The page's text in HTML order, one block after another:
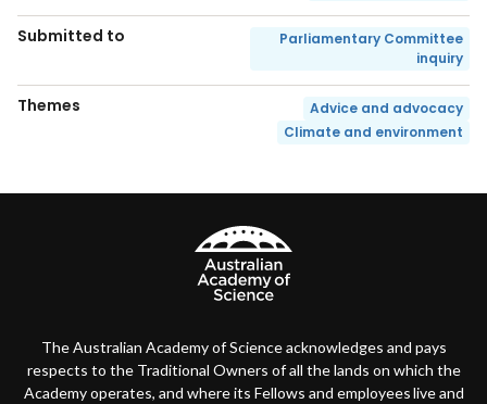
Submitted to
Parliamentary Committee
inquiry
Themes
Advice and advocacy
Climate and environment
The Australian Academy of Science acknowledges and pays
respects to the Traditional Owners of all the lands on which the
Academy operates, and where its Fellows and employees live and